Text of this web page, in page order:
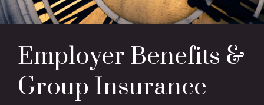
Employer Benefits &
Group Insurance